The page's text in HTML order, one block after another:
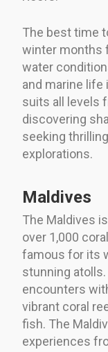
The best time
winter months
water
and marine life
suits all levels
discovering
seeking
explorations.
Maldives
The Maldives
over 1,000
famous for its
stunning
encounters
vibrant coral
fish. The
experiences